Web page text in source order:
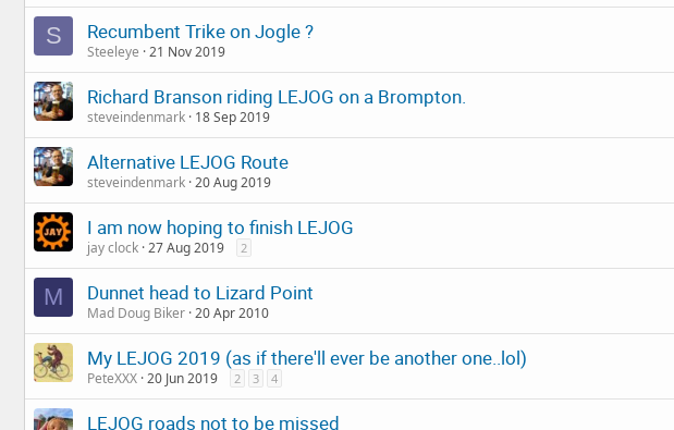
S Recumbent Trike on Jogle ?
Steeleye 21 Nov 2019
Richard Branson riding LEJOG on a Brompton.
steveindenmark 18 Sep 2019
Alternative LEJOG Route
steveindenmark 20 Aug 2019
I am now hoping to finish LEJOG
jay clock 27 Aug 2019 2
M Dunnet head to Lizard Point
Mad Doug Biker 20 Apr 2010
My LEJOG 2019 (as if there'll ever be another one..lol)
PeteXXX 20 Jun 2019 2 3 4
LEJOG roads not to be missed